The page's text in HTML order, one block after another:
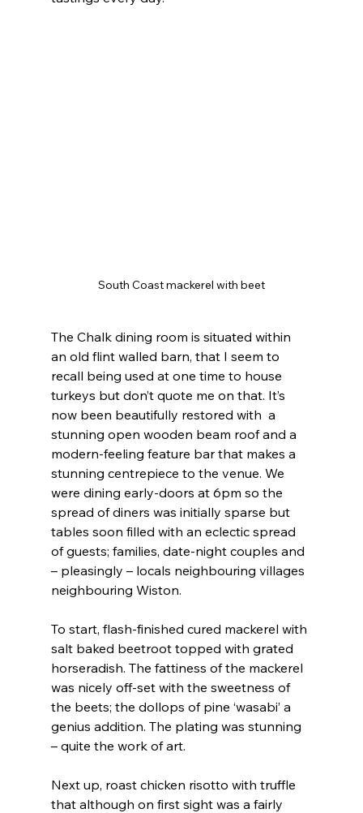
South Coast mackerel with beet
The Chalk dining room is situated within
an old flint walled barn, that I seem to
recall being used at one time to house
turkeys but don’t quote me on that. It’s
now been beautifully restored with  a
stunning open wooden beam roof and a
modern-feeling feature bar that makes a
stunning centrepiece to the venue. We
were dining early-doors at 6pm so the
spread of diners was initially sparse but
tables soon filled with an eclectic spread
of guests; families, date-night couples and
– pleasingly – locals neighbouring villages
neighbouring Wiston.
To start, flash-finished cured mackerel with
salt baked beetroot topped with grated
horseradish. The fattiness of the mackerel
was nicely off-set with the sweetness of
the beets; the dollops of pine ‘wasabi’ a
genius addition. The plating was stunning
– quite the work of art.
Next up, roast chicken risotto with truffle
that although on first sight was a fairly